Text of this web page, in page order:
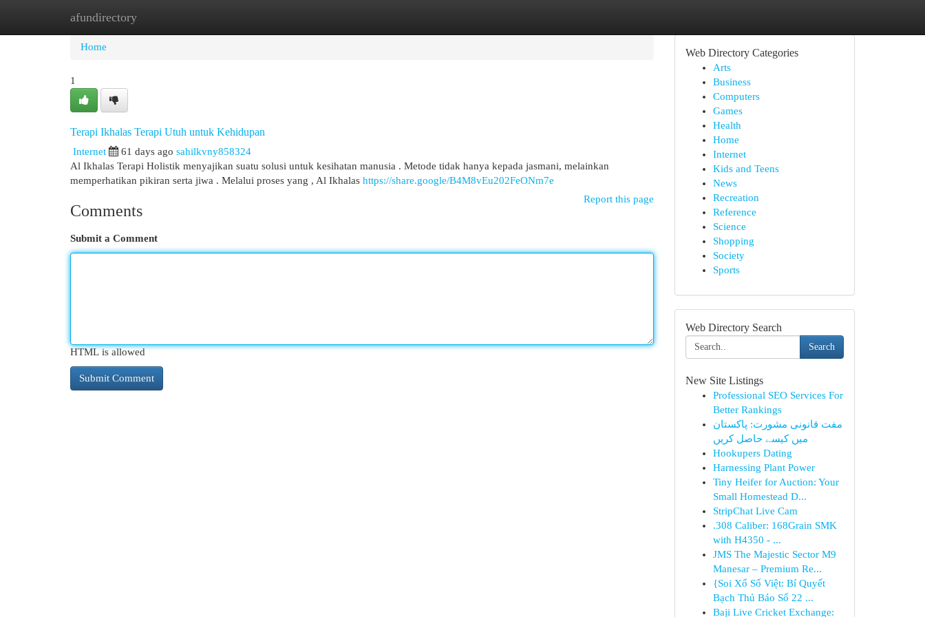
afundirectory
Home
Home
1
Terapi Ikhalas Terapi Utuh untuk Kehidupan
Internet 61 days ago sahilkvny858324
Al Ikhalas Terapi Holistik menyajikan suatu solusi untuk kesihatan manusia . Metode tidak hanya kepada jasmani, melainkan
memperhatikan pikiran serta jiwa . Melalui proses yang , Al Ikhalas https://share.google/B4M8vEu202FeONm7e
Report this page
Comments
Submit a Comment
HTML is allowed
Web Directory Categories
Arts
Business
Computers
Games
Health
Home
Internet
Kids and Teens
News
Recreation
Reference
Science
Shopping
Society
Sports
Web Directory Search
Search
New Site Listings
Professional SEO Services For
Better Rankings
مفت قانونی مشورت: پاکستان
میں کیسے حاصل کریں
Hookupers Dating
Harnessing Plant Power
Tiny Heifer for Auction: Your
Small Homestead D...
StripChat Live Cam
.308 Caliber: 168Grain SMK
with H4350 - ...
JMS The Majestic Sector M9
Manesar – Premium Re...
{Soi Xổ Số Việt: Bí Quyết
Bạch Thủ Báo Số 22 ...
Baji Live Cricket Exchange: